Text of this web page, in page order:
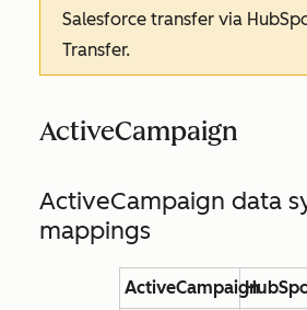
Salesforce transfer via
Transfer.
ActiveCampaign
ActiveCampaign data
mappings
ActiveCampaign